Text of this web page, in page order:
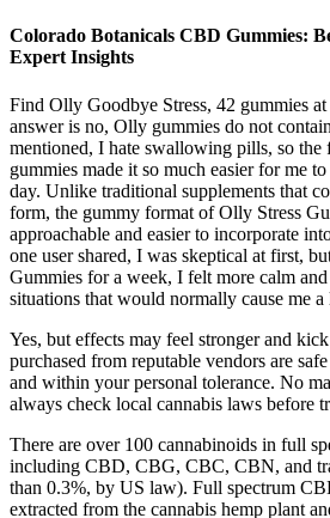
Colorado Botanicals CBD Gummies:
Expert Insights
Find Olly Goodbye Stress, 42 gummies
answer is no, Olly gummies do not
mentioned, I hate swallowing pills, so the
gummies made it so much easier for me
day. Unlike traditional supplements that
form, the gummy format of Olly Stress
approachable and easier to incorporate
one user shared, I was skeptical at first,
Gummies for a week, I felt more calm
situations that would normally cause me
Yes, but effects may feel stronger and
purchased from reputable vendors are
and within your personal tolerance. No
always check local cannabis laws before
There are over 100 cannabinoids in full
including CBD, CBG, CBC, CBN, and
than 0.3%, by US law). Full spectrum
extracted from the cannabis hemp plant